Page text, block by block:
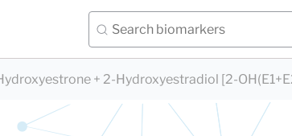
+ 2-Hydroxyestradiol [2-